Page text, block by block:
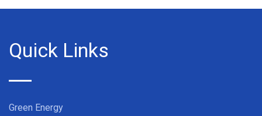
Quick Links
Green Energy